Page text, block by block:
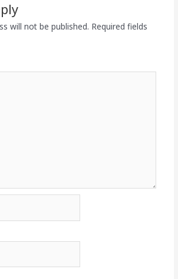
will not be published. Required fields